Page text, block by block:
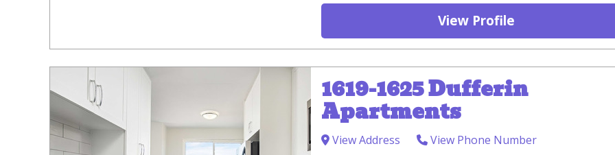
View Profile
1619-1625 Dufferin
Apartments
View Address
View Phone Number